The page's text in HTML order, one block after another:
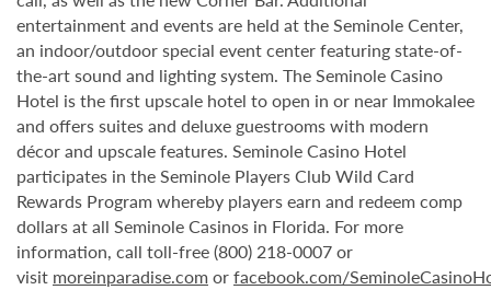
entertainment and events are held at the Seminole Center,
an indoor/outdoor special event center featuring state-of-
the-art sound and lighting system. The Seminole Casino
Hotel is the first upscale hotel to open in or near Immokalee
and offers suites and deluxe guestrooms with modern
décor and upscale features. Seminole Casino Hotel
participates in the Seminole Players Club Wild Card
Rewards Program whereby players earn and redeem comp
dollars at all Seminole Casinos in Florida. For more
information, call toll-free (800) 218-0007 or
visit moreinparadise.com orfacebook.com/